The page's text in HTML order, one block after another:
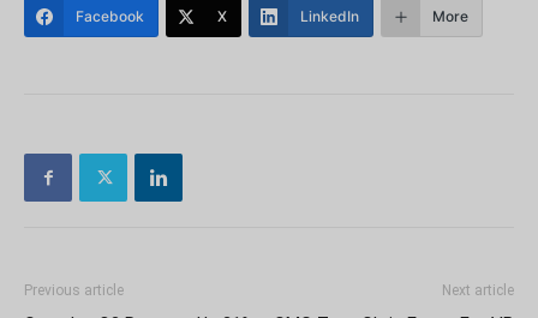
Facebook X LinkedIn More
Previous article Next article